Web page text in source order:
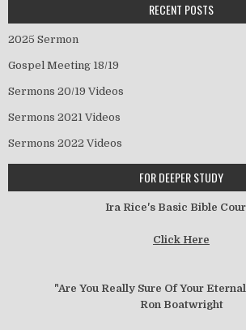
RECENT POSTS
2025 Sermon
Gospel Meeting 18/19
Sermons 20/19 Videos
Sermons 2021 Videos
Sermons 2022 Videos
FOR DEEPER STUDY
Ira Rice's Basic Bible
Click Here
"Are You Really Sure Of Your
Ron Boatwright